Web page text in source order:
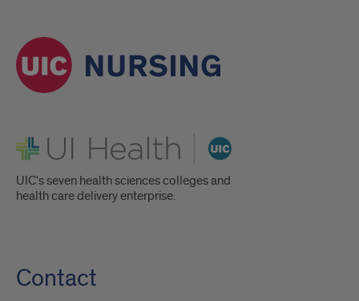
UI Health
UIC's seven health sciences colleges and
health care delivery enterprise.
Contact